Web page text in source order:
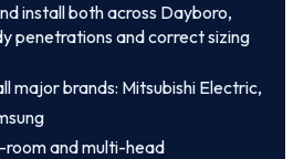
install both across Dayboro,
penetrations and correct sizing
major brands: Mitsubishi Electric,
and multi-head